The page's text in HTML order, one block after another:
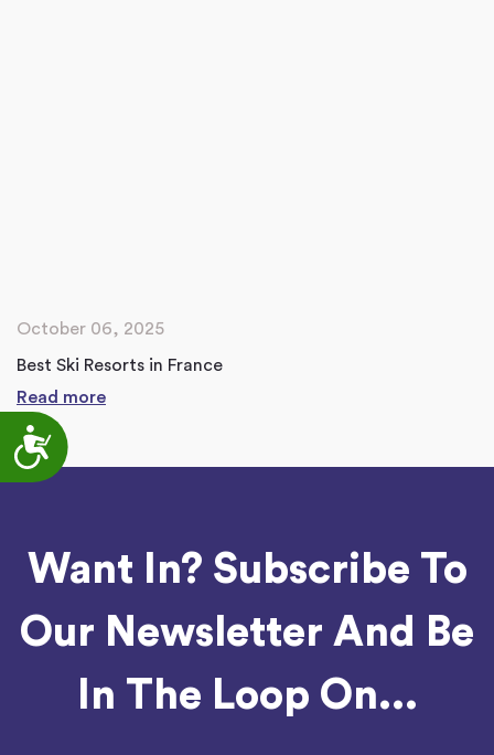
Accessibility
October 06, 2025
Best Ski Resorts in France
Read more
Want In? Subscribe To
Our Newsletter And Be
In The Loop On...